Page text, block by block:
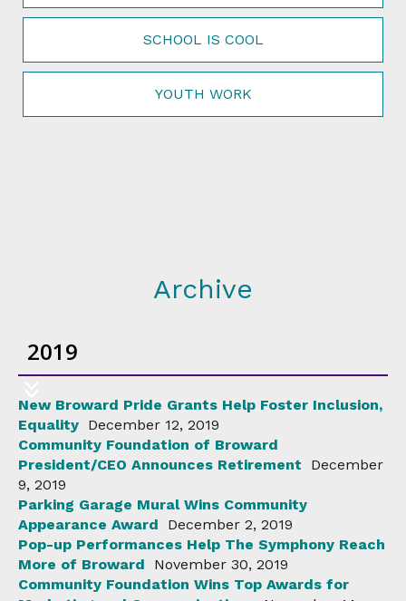
SCHOOL IS COOL
YOUTH WORK
Archive
2019
New Broward Pride Grants Help Foster Inclusion,
Equality December 12, 2019
Community Foundation of Broward
President/CEO Announces Retirement
December
9, 2019
Parking Garage Mural Wins Community
Appearance Award
December 2, 2019
Pop-up Performances Help The Symphony Reach
More of Broward
November 30, 2019
Community Foundation Wins Top Awards for